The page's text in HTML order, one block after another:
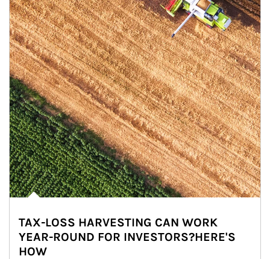
TAX-LOSS HARVESTING CAN WORK
YEAR-ROUND FOR INVESTORS?HERE'S
HOW